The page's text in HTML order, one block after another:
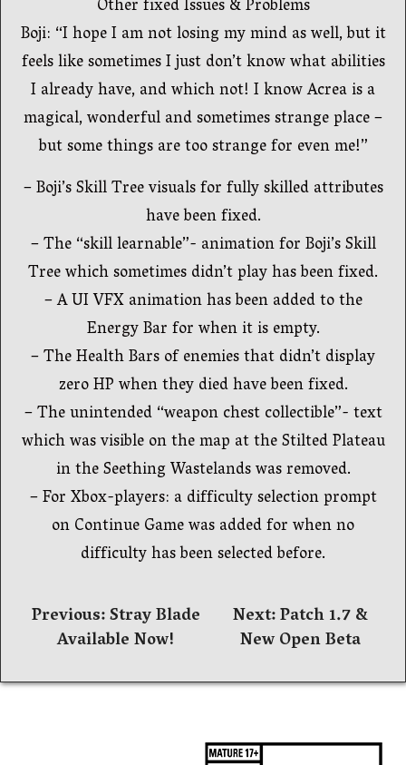
Other fixed Issues & Problems
Boji: “I hope I am not losing my mind as well, but it
feels like sometimes I just don’t know what abilities
I already have, and which not! I know Acrea is a
magical, wonderful and sometimes strange place –
but some things are too strange for even me!”
– Boji’s Skill Tree visuals for fully skilled attributes
have been fixed.
– The “skill learnable”- animation for Boji’s Skill
Tree which sometimes didn’t play has been fixed.
– A UI VFX animation has been added to the
Energy Bar for when it is empty.
– The Health Bars of enemies that didn’t display
zero HP when they died have been fixed.
– The unintended “weapon chest collectible”- text
which was visible on the map at the Stilted Plateau
in the Seething Wastelands was removed.
– For Xbox-players: a difficulty selection prompt
on Continue Game was added for when no
difficulty has been selected before.
Beitrags-
Navigation
Previous:Stray Blade
Available Now!
Next:Patch 1.7 &
New Open Beta